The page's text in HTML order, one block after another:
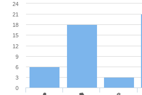
0
3
6
9
12
15
18
21
24